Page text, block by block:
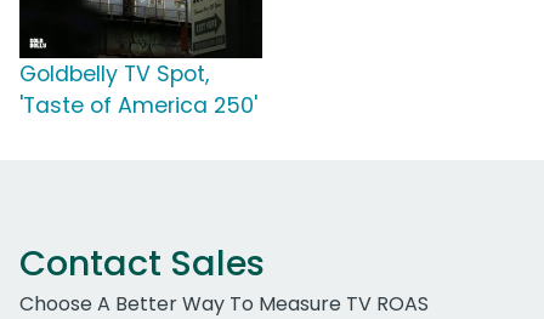
Goldbelly TV Spot,
'Taste of America 250'
Contact Sales
Choose A Better Way To Measure TV ROAS